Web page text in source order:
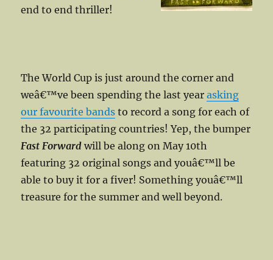
end to end thriller!
The World Cup is just around the corner and
weâ€™ve been spending the last yearasking
our favourite bands to record a song for each of
the 32 participating countries! Yep, the bumper
Fast Forward will be along on May 10th
featuring 32 original songs and youâ€™ll be
able to buy it for a fiver! Something youâ€™ll
treasure for the summer and well beyond.